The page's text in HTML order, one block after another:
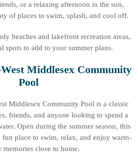
or a relaxing afternoon in the sun,
of places to swim, splash, and cool off.
beaches and lakefront recreation areas,
spots to add to your summer plans.
Middlesex Community
Pool
Middlesex Community Pool is a classic
friends, and anyone looking to spend a
Open during the summer season, this
place to swim, relax, and enjoy warm-
memories close to home.